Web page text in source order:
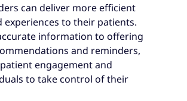
can deliver more efficient
experiences to their patients.
information to offering
and reminders,
engagement and
to take control of their